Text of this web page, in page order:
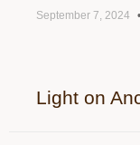
September 7, 2024
Light on